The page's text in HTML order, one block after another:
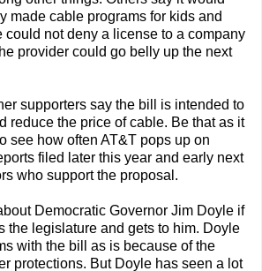
made cable programs for kids and
could not deny a license to a company
provider could go belly up the next
supporters say the bill is intended to
reduce the price of cable. Be that as it
see how often AT&T pops up on
filed later this year and early next
who support the proposal.
Democratic Governor Jim Doyle if
the legislature and gets to him. Doyle
with the bill as is because of the
protections. But Doyle has seen a lot